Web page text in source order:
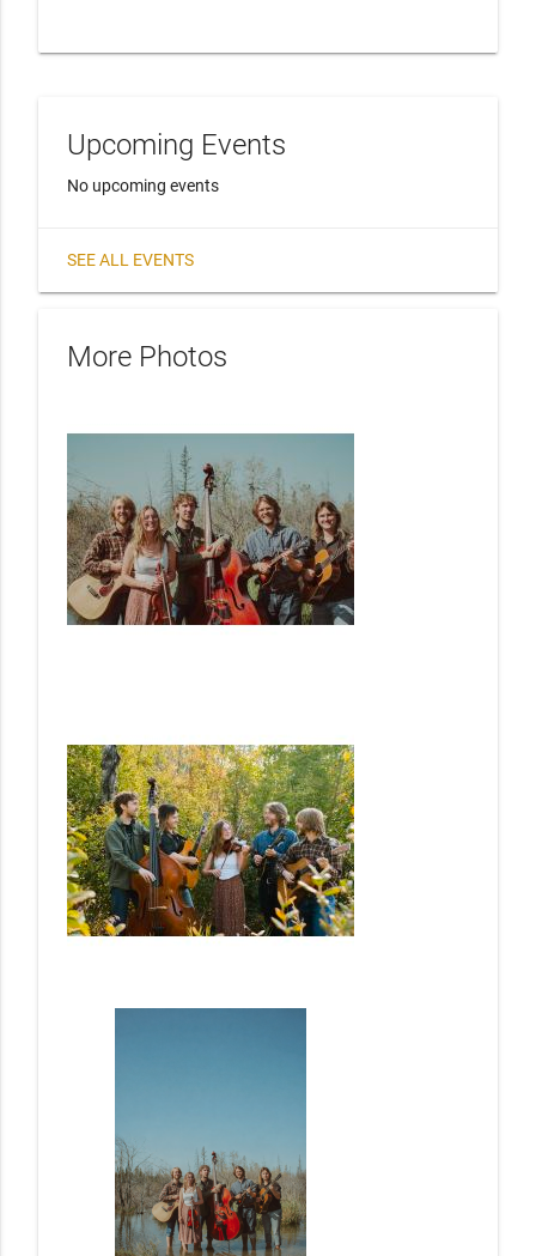
Upcoming Events
No upcoming events
SEE ALL EVENTS
More Photos